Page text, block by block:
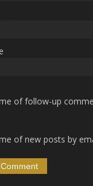
of follow-up
of new posts by